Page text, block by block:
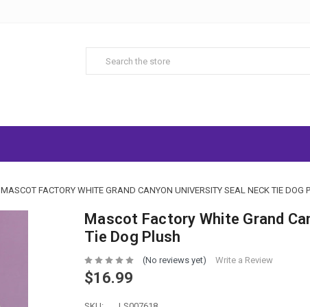
MASCOT FACTORY WHITE GRAND CANYON UNIVERSITY SEAL NECK TIE DOG
Mascot Factory White Grand
Tie Dog Plush
(No reviews yet) Write a Review
$16.99